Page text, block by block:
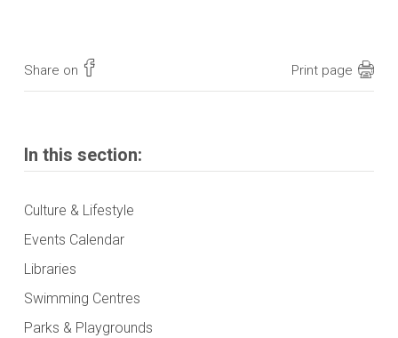
Share on Print page
In this section:
Culture & Lifestyle
Events Calendar
Libraries
Swimming Centres
Parks & Playgrounds